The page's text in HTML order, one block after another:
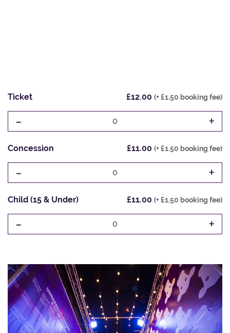
Ticket £12.00 (+ £1.50 booking fee)
- 0 +
Concession £11.00 (+ £1.50 booking fee)
- 0 +
Child (15 & Under) £11.00 (+ £1.50 booking fee)
- 0 +